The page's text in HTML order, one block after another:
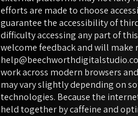
efforts are made to choose
guarantee the accessibility of
difficulty accessing any part of
welcome feedback and will make
work across modern browsers
may vary slightly depending on
technologies. Because the
held together by caffeine and